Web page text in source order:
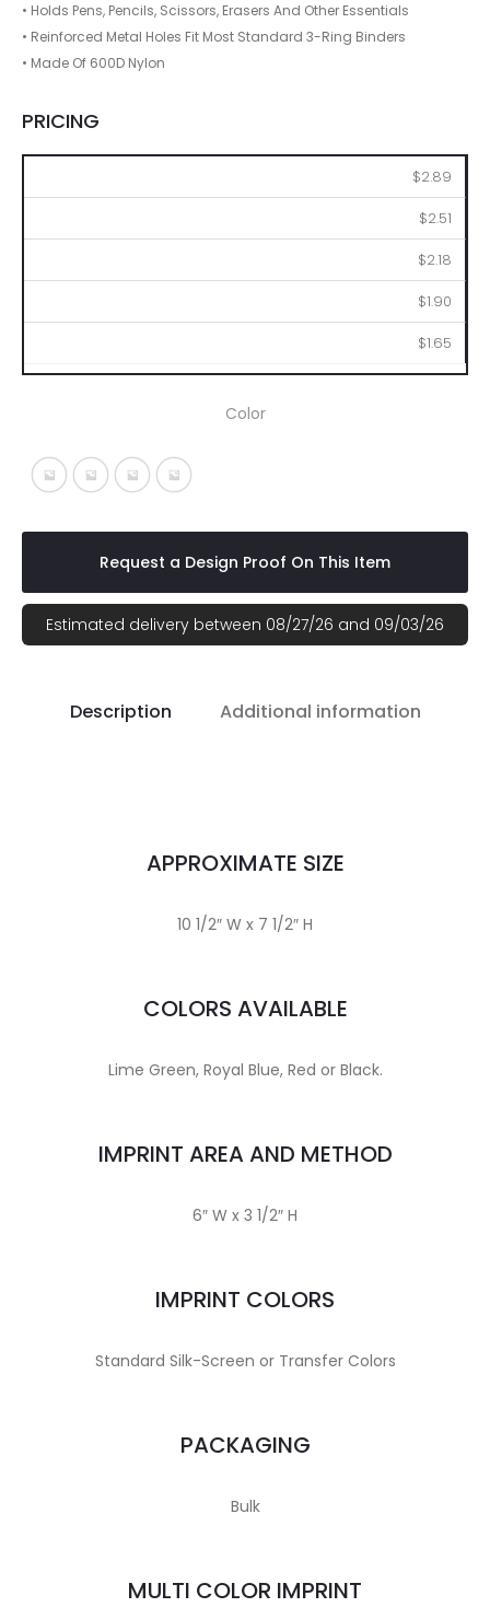
• Holds Pens, Pencils, Scissors, Erasers And Other Essentials
• Reinforced Metal Holes Fit Most Standard 3-Ring Binders
• Made Of 600D Nylon
PRICING
$2.89
$2.51
$2.18
$1.90
$1.65
Color
Black With Black
Lime With Black
Red With Black
Royal Blue With Black
Request a Design Proof On This Item
Estimated delivery between 08/27/26 and 09/03/26
Description Additional information
APPROXIMATE SIZE
10 1/2″ W x 7 1/2″ H
COLORS AVAILABLE
Lime Green, Royal Blue, Red or Black.
IMPRINT AREA AND METHOD
6″ W x 3 1/2″ H
IMPRINT COLORS
Standard Silk-Screen or Transfer Colors
PACKAGING
Bulk
MULTI COLOR IMPRINT